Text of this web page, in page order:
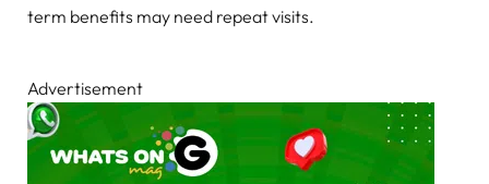
term benefits may need repeat visits.
Advertisement